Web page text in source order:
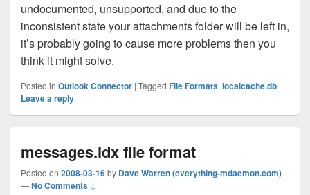
undocumented, unsupported, and due to the
inconsistent state your attachments folder will be left in,
it’s probably going to cause more problems then you
think it might solve.
Posted in Outlook Connector | Tagged File Formats, localcache.db |
Leave a reply
messages.idx file format
Posted on 2008-03-16by Dave Warren (everything-mdaemon.com)
—No Comments ↓